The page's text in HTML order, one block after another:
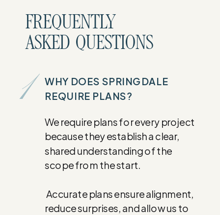
FREQUENTLY
ASKED QUESTIONS
WHY DOES SPRINGDALE
REQUIRE PLANS?
We require plans for every project
because they establish a clear,
shared understanding of the
scope from the start.
Accurate plans ensure alignment,
reduce surprises, and allow us to
1